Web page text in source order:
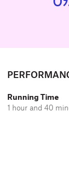
Running Time
1 hour and 40